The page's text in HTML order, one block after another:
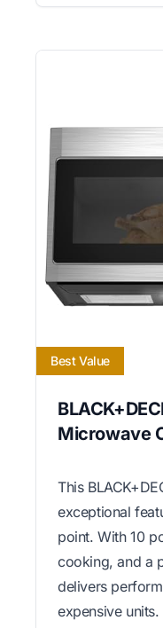
Best Value
Microwave
This
exceptional
point. With 10
cooking, and a
delivers
expensive units.